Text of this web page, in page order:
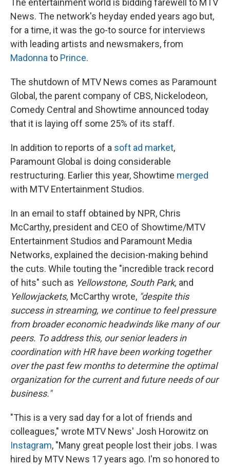
The entertainment world is bidding farewell to MTV
News. The network's heyday ended years ago but,
for a time, it was the go-to source for interviews
with leading artists and newsmakers, from
Madonnato Prince.
The shutdown of MTV News comes as Paramount
Global, the parent company of CBS, Nickelodeon,
Comedy Central and Showtime announced today
that it is laying off some 25% of its staff.
In addition to reports of a soft ad market,
Paramount Global is doing considerable
restructuring. Earlier this year, Showtime merged
with MTV Entertainment Studios.
In an email to staff obtained by NPR, Chris
McCarthy, president and CEO of Showtime/MTV
Entertainment Studios and Paramount Media
Networks, explained the decision-making behind
the cuts. While touting the "incredible track record
of hits" such as Yellowstone, South Park, and
Yellowjackets, McCarthy wrote, "despite this
success in streaming, we continue to feel pressure
from broader economic headwinds like many of our
peers. To address this, our senior leaders in
coordination with HR have been working together
over the past few months to determine the optimal
organization for the current and future needs of our
business."
"This is a very sad day for a lot of friends and
colleagues," wrote MTV News' Josh Horowitz on
Instagram, "Many great people lost their jobs. I was
hired by MTV News 17 years ago. I'm so honored to